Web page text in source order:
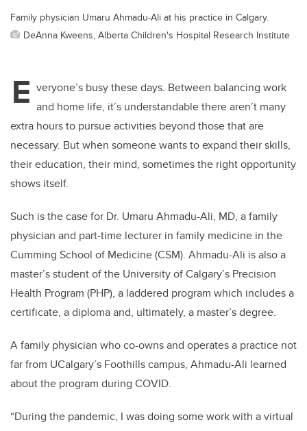
Family physician Umaru Ahmadu-Ali at his practice in Calgary.
DeAnna Kweens, Alberta Children's Hospital Research Institute
E veryone’s busy these days. Between balancing work
and home life, it’s understandable there aren’t many
extra hours to pursue activities beyond those that are
necessary. But when someone wants to expand their skills,
their education, their mind, sometimes the right opportunity
shows itself.
Such is the case for Dr. Umaru Ahmadu-Ali, MD, a family
physician and part-time lecturer in family medicine in the
Cumming School of Medicine (CSM). Ahmadu-Ali is also a
master’sstudent of the University of Calgary’s Precision
Health Program (PHP), a laddered program which includesa
certificate, a diploma and, ultimately, a master’s degree.
A family physician who co-owns and operates a practice not
far from UCalgary’s Foothills campus, Ahmadu-Ali learned
about the program during COVID.
“During the pandemic, I was doing some work with a virtual